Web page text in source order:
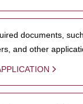
documents,
and other